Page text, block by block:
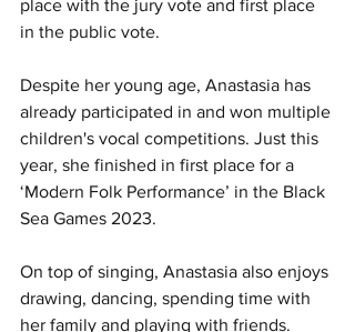
place with the jury vote and first place
in the public vote.
Despite her young age, Anastasia has
already participated in and won multiple
children's vocal competitions. Just this
year, she finished in first place for a
‘Modern Folk Performance’ in the Black
Sea Games 2023.
On top of singing, Anastasia also enjoys
drawing, dancing, spending time with
her family and playing with friends.